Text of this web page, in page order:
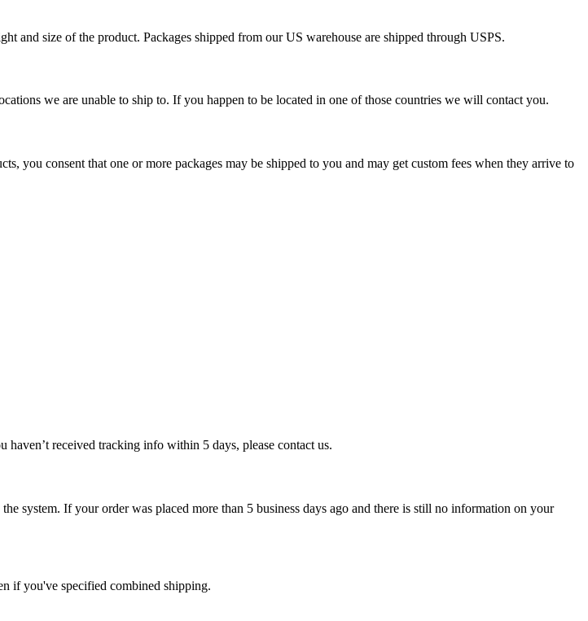
and size of the product. Packages shipped from our US warehouse are shipped through USPS.
we are unable to ship to. If you happen to be located in one of those countries we will contact you.
you consent that one or more packages may be shipped to you and may get custom fees when they arrive to
received tracking info within 5 days, please contact us.
system. If your order was placed more than 5 business days ago and there is still no information on your
if you've specified combined shipping.